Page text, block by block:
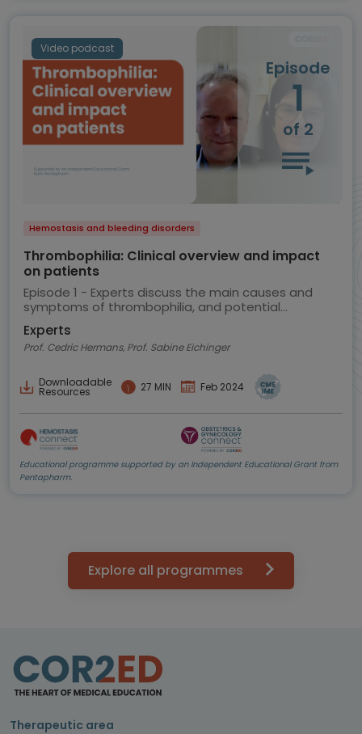
Video podcast
Episode
1
of 2
Hemostasis and bleeding disorders
Thrombophilia: Clinical overview and impact
on patients
Episode 1 - Experts discuss the main causes and
symptoms of thrombophilia, and potential
implications for the patient
Experts
Prof. Cedric Hermans, Prof. Sabine Eichinger
Downloadable
Resources 27 MIN Feb 2024
Educational programme supported by an Independent Educational Grant from
Pentapharm.
Explore all programmes
Therapeutic area